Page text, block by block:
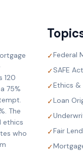
120
75%
The
ethics
who
✓Federal
✓SAFE
✓Ethics &
✓Loan
✓
✓Fair
✓